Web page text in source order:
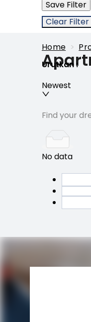
Save Filter
Clear Filter
Home >
Urutkan:
Newest
Find your
No data